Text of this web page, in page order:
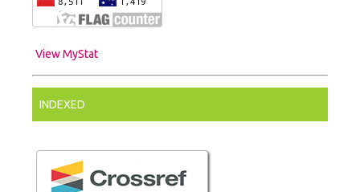
View MyStat
INDEXED